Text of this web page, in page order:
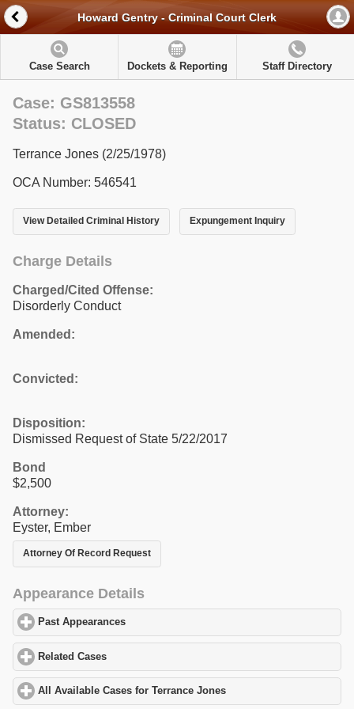
Howard Gentry - Criminal Court Clerk
Case Search Dockets & Reporting Staff Directory
Case: GS813558
Status: CLOSED
Terrance Jones (2/25/1978)
OCA Number: 546541
View Detailed Criminal History Expungement Inquiry
Charge Details
Charged/Cited Offense:
Disorderly Conduct
Amended:
Convicted:
Disposition:
Dismissed Request of State 5/22/2017
Bond
$2,500
Attorney:
Eyster, Ember
Attorney Of Record Request
Appearance Details
Past Appearances
Related Cases
All Available Cases for Terrance Jones